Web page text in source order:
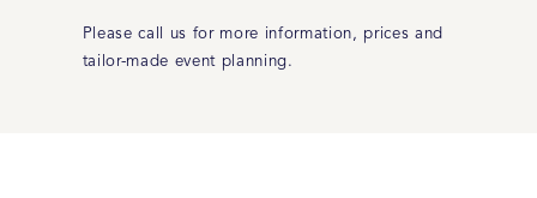
Please call us for more information, prices and
tailor-made event planning.